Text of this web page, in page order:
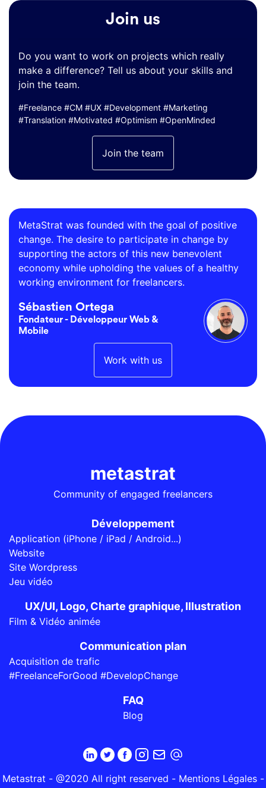
Join us
Do you want to work on projects which really
make a difference? Tell us about your skills and
join the team.
#Freelance #CM #UX #Development #Marketing
#Translation #Motivated #Optimism #OpenMinded
Join the team
MetaStrat was founded with the goal of positive
change. The desire to participate in change by
supporting the actors of this new benevolent
economy while upholding the values of a healthy
working environment for freelancers.
Sébastien Ortega
Fondateur - Développeur Web &
Mobile
Work with us
metastrat
Community of engaged freelancers
Développement
Application (iPhone / iPad / Android...)
Website
Site Wordpress
Jeu vidéo
UX/UI, Logo, Charte graphique, Illustration
Film & Vidéo animée
Communication plan
Acquisition de trafic
#FreelanceForGood #DevelopChange
FAQ
Blog
Metastrat - @2020 All right reserved - Mentions Légales-